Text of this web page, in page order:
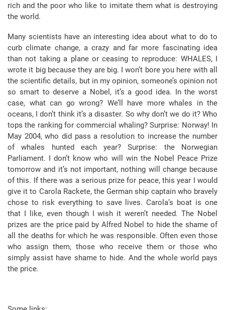
rich and the poor who like to imitate them what is destroying
the world.
Many scientists have an interesting idea about what to do to
curb climate change, a crazy and far more fascinating idea
than not taking a plane or ceasing to reproduce: WHALES, I
wrote it big because they are big. I won’t bore you here with all
the scientific details, but in my opinion, someone’s opinion not
so smart to deserve a Nobel, it’s a good idea. In the worst
case, what can go wrong? We’ll have more whales in the
oceans, I don’t think it’s a disaster. So why don’t we do it? Who
tops the ranking for commercial whaling? Surprise: Norway! In
May 2004, who did pass a resolution to increase the number
of whales hunted each year? Surprise: the Norwegian
Parliament. I don’t know who will win the Nobel Peace Prize
tomorrow and it’s not important, nothing will change because
of this. If there was a serious prize for peace, this year I would
give it to Carola Rackete, the German ship captain who bravely
chose to risk everything to save lives. Carola’s boat is one
that I like, even though I wish it weren’t needed. The Nobel
prizes are the price paid by Alfred Nobel to hide the shame of
all the deaths for which he was responsible. Often even those
who assign them, those who receive them or those who
simply assist have shame to hide. And the whole world pays
the price.